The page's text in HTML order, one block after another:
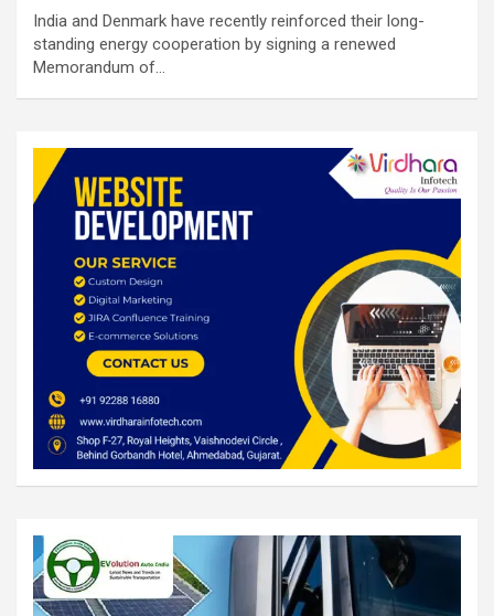
India and Denmark have recently reinforced their long-
standing energy cooperation by signing a renewed
Memorandum of…